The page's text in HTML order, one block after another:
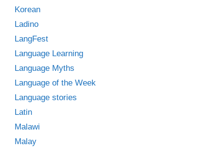
Korean
Ladino
LangFest
Language Learning
Language Myths
Language of the Week
Language stories
Latin
Malawi
Malay